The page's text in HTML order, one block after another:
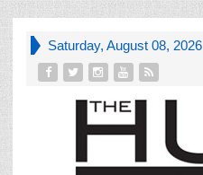
Saturday, August 08, 2026